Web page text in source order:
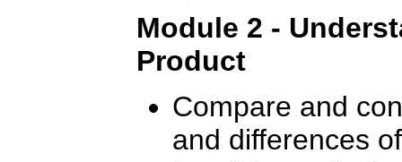
Module 2 -
Product
Compare and
and differences